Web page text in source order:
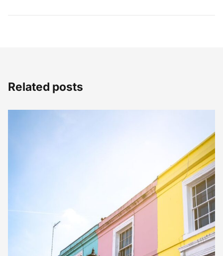
Related posts